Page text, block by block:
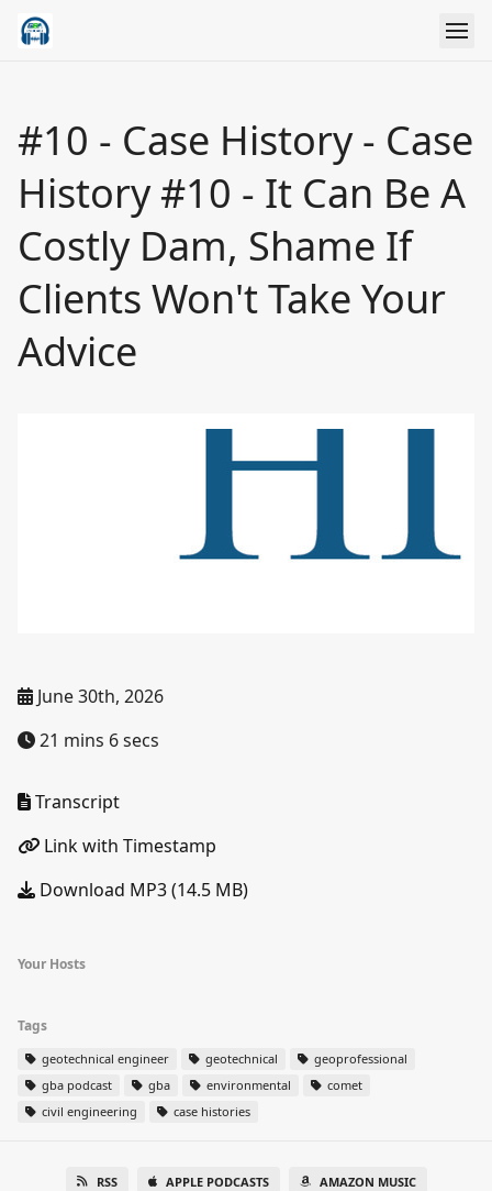
#10 - Case History - Case
History #10 - It Can Be A
Costly Dam, Shame If
Clients Won't Take Your
Advice
June 30th, 2026
21 mins 6 secs
Transcript
Link with Timestamp
Download MP3 (14.5 MB)
Your Hosts
Tags
geotechnical engineer geotechnical
geoprofessional
gba podcast
gba environmental
comet
civil engineering
case histories
RSS APPLE PODCASTS AMAZON MUSIC